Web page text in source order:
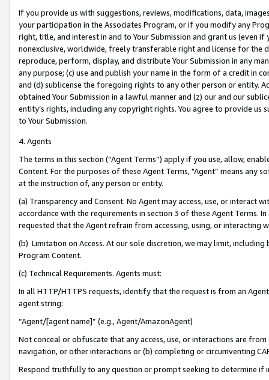
If you provide us with suggestions, reviews, modifications, data,
your participation in the Associates Program, or if you modify any
right, title, and interest in and to Your Submission and grant us (even
nonexclusive, worldwide, freely transferable right and license for
reproduce, perform, display, and distribute Your Submission in any
any purpose; (c) use and publish your name in the form of a credit in
and (d) sublicense the foregoing rights to any other person or entity.
obtained Your Submission in a lawful manner and (z) our and our
entity’s rights, including any copyright rights. You agree to provide us
to Your Submission.
4. Agents
The terms in this section (“Agent Terms”) apply if you use, allow,
Content. For the purposes of these Agent Terms, "Agent” means
at the instruction of, any person or entity.
(a) Transparency and Consent. No Agent may access, use, or
accordance with the requirements in section 3 of these Agent Terms.
requested that the Agent refrain from accessing, using, or interacting
(b) Limitation on Access. At our sole discretion, we may limit,
Program Content.
(c) Technical Requirements. Agents must:
In all HTTP/HTTPS requests, identify that the request is from an
agent string:
“Agent/[agent name]” (e.g., Agent/AmazonAgent)
Not conceal or obfuscate that any access, use, or interactions are
navigation, or other interactions or (b) completing or circumventing
Respond truthfully to any question or prompt seeking to determine if